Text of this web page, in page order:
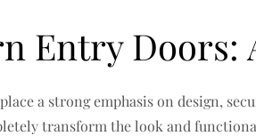
Entry Doors:
a strong emphasis on design,
transform the look and